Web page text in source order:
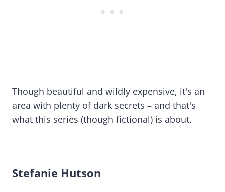
Though beautiful and wildly expensive, it's an
area with plenty of dark secrets – and that's
what this series (though fictional) is about.
Stefanie Hutson